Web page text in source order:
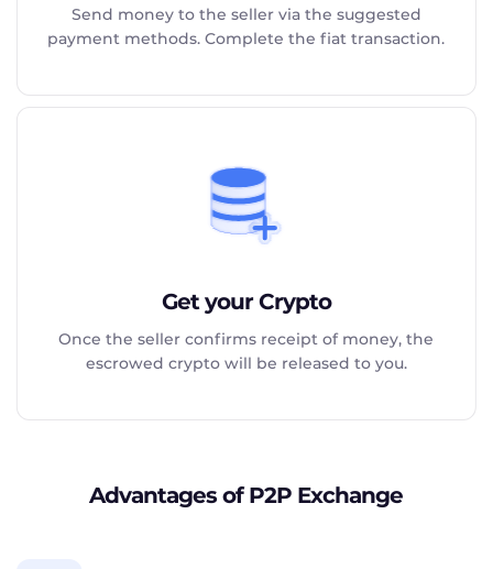
Send money to the seller via the suggested
payment methods. Complete the fiat transaction.
Get your Crypto
Once the seller confirms receipt of money, the
escrowed crypto will be released to you.
Advantages of P2P Exchange